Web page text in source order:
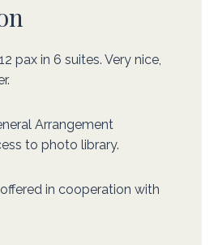
pax in 6 suites. Very nice,
Arrangement
to photo library.
in cooperation with